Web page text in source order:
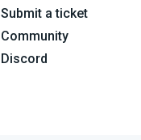
Submit a ticket
Community
Discord